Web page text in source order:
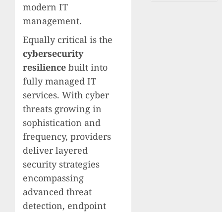
modern IT
management.
Equally critical is the
cybersecurity
resilience built into
fully managed IT
services. With cyber
threats growing in
sophistication and
frequency, providers
deliver layered
security strategies
encompassing
advanced threat
detection, endpoint